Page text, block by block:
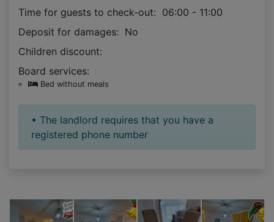
Time for guests to check-out: 06:00 - 11:00
Deposit for damages: No
Children discount:
Board services:
Bed without meals
• The landlord requires that you have a
registered phone number